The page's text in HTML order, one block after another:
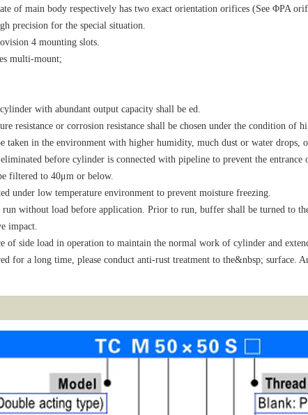
of main body respectively has two exact orientation orifices (See ΦPA
precision for the special situation.
4 mounting slots.
multi-mount;
with abundant output capacity shall be ed.
resistance or corrosion resistance shall be chosen under the condition of
taken in the environment with higher humidity, much dust or water drops,
before cylinder is connected with pipeline to prevent the
filtered to 40μm or below.
under low temperature environment to prevent moisture freezing.
without load before application. Prior to run, buffer shall be turned to
impact.
of side load in operation to maintain the normal work of cylinder and
for a long time, please conduct anti-rust treatment to the&nbsp; surface.